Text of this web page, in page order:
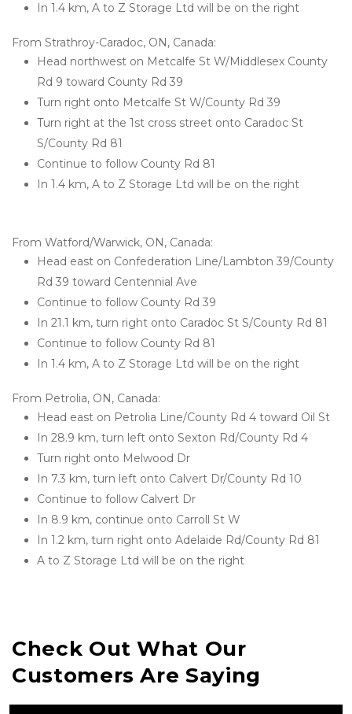
In 1.4 km, A to Z Storage Ltd will be on the right
From Strathroy-Caradoc, ON, Canada:
Head northwest on Metcalfe St W/Middlesex County
Rd 9 toward County Rd 39
Turn right onto Metcalfe St W/County Rd 39
Turn right at the 1st cross street onto Caradoc St
S/County Rd 81
Continue to follow County Rd 81
In 1.4 km, A to Z Storage Ltd will be on the right
From Watford/Warwick, ON, Canada:
Head east on Confederation Line/Lambton 39/County
Rd 39 toward Centennial Ave
Continue to follow County Rd 39
In 21.1 km, turn right onto Caradoc St S/County Rd 81
Continue to follow County Rd 81
In 1.4 km, A to Z Storage Ltd will be on the right
From Petrolia, ON, Canada:
Head east on Petrolia Line/County Rd 4 toward Oil St
In 28.9 km, turn left onto Sexton Rd/County Rd 4
Turn right onto Melwood Dr
In 7.3 km, turn left onto Calvert Dr/County Rd 10
Continue to follow Calvert Dr
In 8.9 km, continue onto Carroll St W
In 1.2 km, turn right onto Adelaide Rd/County Rd 81
A to Z Storage Ltd will be on the right
Check Out What Our
Customers Are Saying